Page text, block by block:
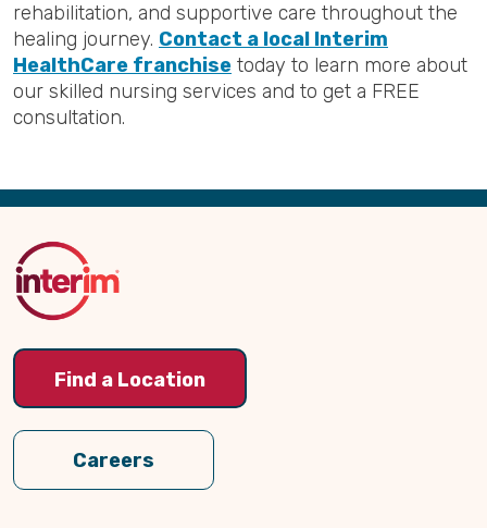
rehabilitation, and supportive care throughout the
healing journey. Contact a local Interim
HealthCare franchise today to learn more about
our skilled nursing services and to get a FREE
consultation.
Back
Top
Find a Location
Careers